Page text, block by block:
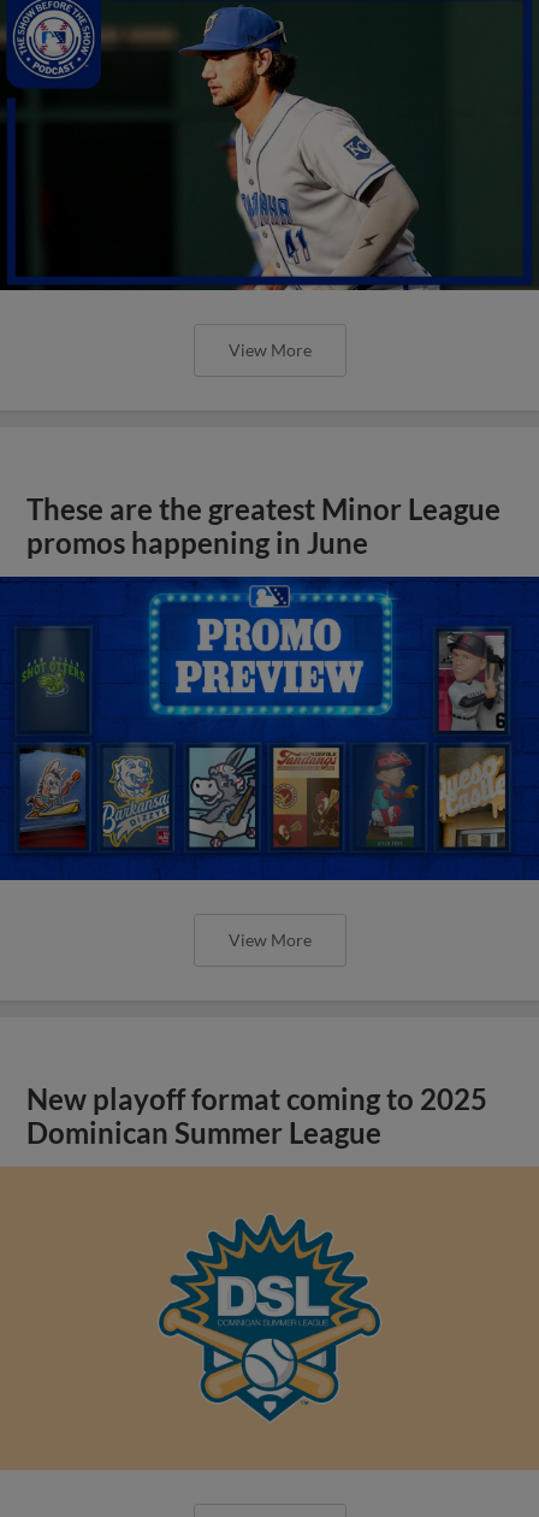
View More
These are the greatest Minor League
promos happening in June
View More
New playoff format coming to 2025
Dominican Summer League